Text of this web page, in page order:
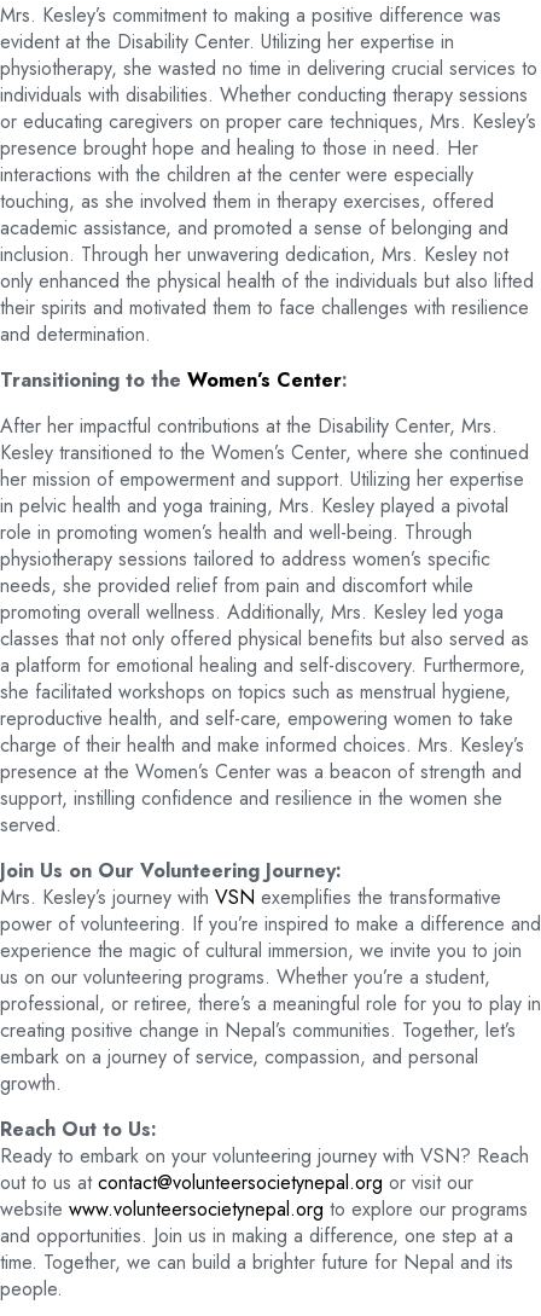
Mrs. Kesley’s commitment to making a positive difference was
evident at the Disability Center. Utilizing her expertise in
physiotherapy, she wasted no time in delivering crucial services to
individuals with disabilities. Whether conducting therapy sessions
or educating caregivers on proper care techniques, Mrs. Kesley’s
presence brought hope and healing to those in need. Her
interactions with the children at the center were especially
touching, as she involved them in therapy exercises, offered
academic assistance, and promoted a sense of belonging and
inclusion. Through her unwavering dedication, Mrs. Kesley not
only enhanced the physical health of the individuals but also lifted
their spirits and motivated them to face challenges with resilience
and determination.
Transitioning to the Women’s Center:
After her impactful contributions at the Disability Center, Mrs.
Kesley transitioned to the Women’s Center, where she continued
her mission of empowerment and support. Utilizing her expertise
in pelvic health and yoga training, Mrs. Kesley played a pivotal
role in promoting women’s health and well-being. Through
physiotherapy sessions tailored to address women’s specific
needs, she provided relief from pain and discomfort while
promoting overall wellness. Additionally, Mrs. Kesley led yoga
classes that not only offered physical benefits but also served as
a platform for emotional healing and self-discovery. Furthermore,
she facilitated workshops on topics such as menstrual hygiene,
reproductive health, and self-care, empowering women to take
charge of their health and make informed choices. Mrs. Kesley’s
presence at the Women’s Center was a beacon of strength and
support, instilling confidence and resilience in the women she
served.
Join Us on Our Volunteering Journey:
Mrs. Kesley’s journey with VSN exemplifies the transformative
power of volunteering. If you’re inspired to make a difference and
experience the magic of cultural immersion, we invite you to join
us on our volunteering programs. Whether you’re a student,
professional, or retiree, there’s a meaningful role for you to play in
creating positive change in Nepal’s communities. Together, let’s
embark on a journey of service, compassion, and personal
growth.
Reach Out to Us:
Ready to embark on your volunteering journey with VSN? Reach
out to us atcontact@volunteersocietynepal.org or visit our
website www.volunteersocietynepal.org to explore our programs
and opportunities. Join us in making a difference, one step at a
time. Together, we can build a brighter future for Nepal and its
people.